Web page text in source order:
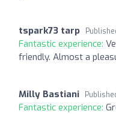
tspark73 tarp
Fantastic experience:
friendly. Almost a
Milly Bastiani
Fantastic experience: